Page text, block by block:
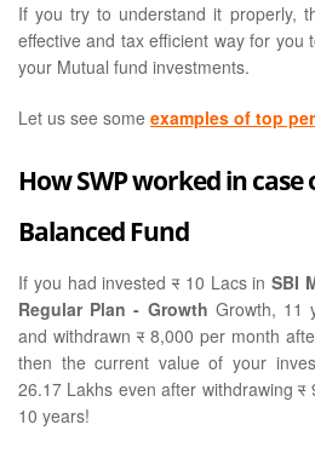
If you try to understand it properly,
effective and tax efficient way for you
your Mutual fund investments.
Let us see some examples of top
How SWP worked in case
Balanced Fund
If you had invested र 10 Lacs in SBI
Regular Plan - Growth Growth, 11
and withdrawn र 8,000 per month
then the current value of your
26.17 Lakhs even after withdrawingर
10 years!